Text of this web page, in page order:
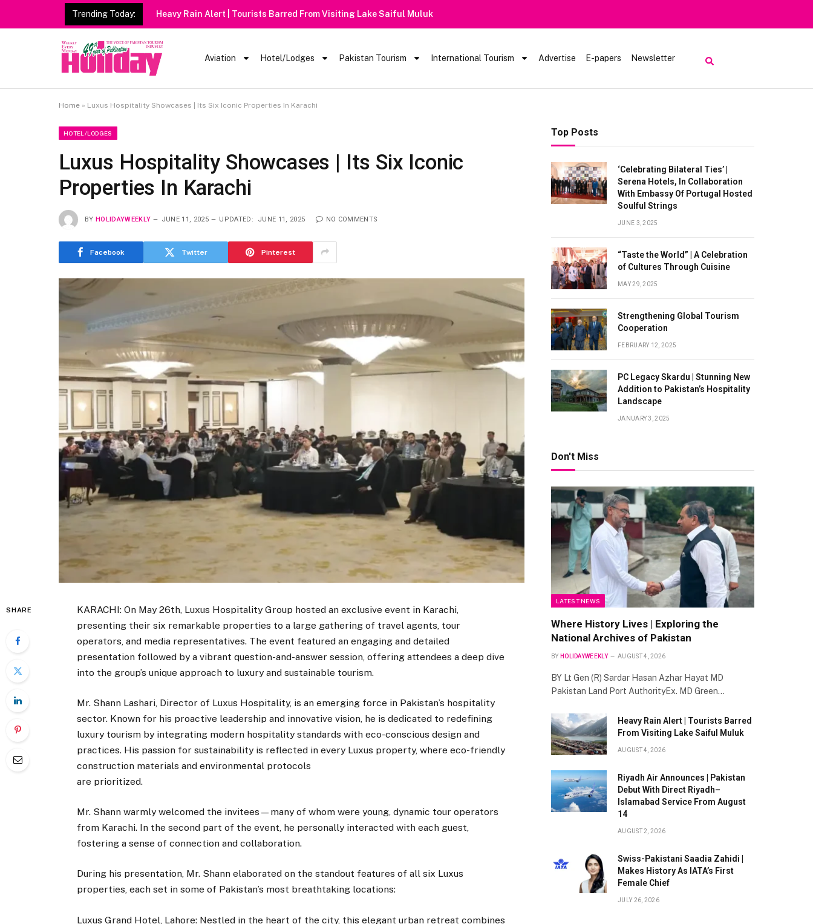
Trending Today: Heavy Rain Alert | Tourists Barred From Visiting Lake Saiful Muluk
Aviation Hotel/Lodges Pakistan Tourism International Tourism Advertise E-papers Newsletter
Home » Luxus Hospitality Showcases | Its Six Iconic Properties In Karachi
HOTEL/LODGES
Luxus Hospitality Showcases | Its Six Iconic
Properties In Karachi
BY HOLIDAYWEEKLY JUNE 11, 2025 UPDATED: JUNE 11, 2025 NO COMMENTS
Facebook Twitter Pinterest
SHARE
KARACHI: On May 26th, Luxus Hospitality Group hosted an exclusive event in Karachi,
presenting their six remarkable properties to a large gathering of travel agents, tour
operators, and media representatives. The event featured an engaging and detailed
presentation followed by a vibrant question-and-answer session, offering attendees a deep dive
into the group’s unique approach to luxury and sustainable tourism.
Mr. Shann Lashari, Director of Luxus Hospitality, is an emerging force in Pakistan’s hospitality
sector. Known for his proactive leadership and innovative vision, he is dedicated to redefining
luxury tourism by integrating modern hospitality standards with eco-conscious design and
practices. His passion for sustainability is reflected in every Luxus property, where eco-friendly
construction materials and environmental protocols
are prioritized.
Mr. Shann warmly welcomed the invitees—many of whom were young, dynamic tour operators
from Karachi. In the second part of the event, he personally interacted with each guest,
fostering a sense of connection and collaboration.
During his presentation, Mr. Shann elaborated on the standout features of all six Luxus
properties, each set in some of Pakistan’s most breathtaking locations:
Luxus Grand Hotel, Lahore: Nestled in the heart of the city, this elegant urban retreat combines
Top Posts
‘Celebrating Bilateral Ties’ |
Serena Hotels, In Collaboration
With Embassy Of Portugal Hosted
Soulful Strings
JUNE 3, 2025
“Taste the World” | A Celebration
of Cultures Through Cuisine
MAY 29, 2025
Strengthening Global Tourism
Cooperation
FEBRUARY 12, 2025
PC Legacy Skardu | Stunning New
Addition to Pakistan’s Hospitality
Landscape
JANUARY 3, 2025
Don't Miss
LATEST NEWS
Where History Lives | Exploring the
National Archives of Pakistan
BY HOLIDAYWEEKLY AUGUST 4, 2026
BY Lt Gen (R) Sardar Hasan Azhar Hayat MD
Pakistan Land Port AuthorityEx. MD Green…
Heavy Rain Alert | Tourists Barred
From Visiting Lake Saiful Muluk
AUGUST 4, 2026
Riyadh Air Announces | Pakistan
Debut With Direct Riyadh–
Islamabad Service From August
14
AUGUST 2, 2026
Swiss-Pakistani Saadia Zahidi |
Makes History As IATA’s First
Female Chief
JULY 26, 2026